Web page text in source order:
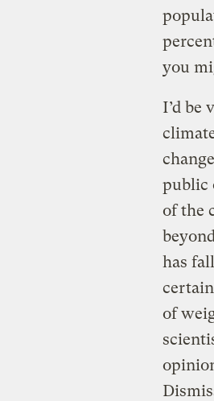
you
I’d be
public
of the
has
of